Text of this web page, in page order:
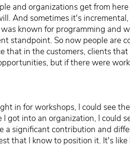
and organizations get from
And sometimes it's
known for programming and
standpoint. So now people are
that in the customers, clients
but if there were
in for workshops, I could see
into an organization, I could
a significant contribution and
that I know to position it. It's